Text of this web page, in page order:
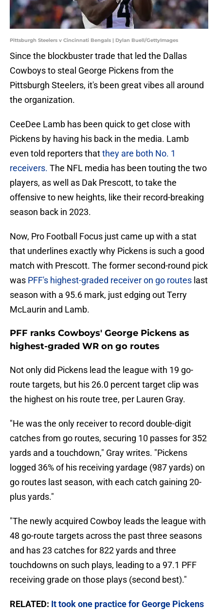
Pittsburgh Steelers v Cincinnati Bengals | Dylan Buell/GettyImages
Since the blockbuster trade that led the Dallas
Cowboys to steal George Pickens from the
Pittsburgh Steelers, it's been great vibes all around
the organization.
CeeDee Lamb has been quick to get close with
Pickens by having his back in the media. Lamb
even told reporters thatthey are both No. 1
receivers. The NFL media has been touting the two
players, as well as Dak Prescott, to take the
offensive to new heights, like their record-breaking
season back in 2023.
Now, Pro Football Focus just came up with a stat
that underlines exactly why Pickens is such a good
match with Prescott. The former second-round pick
was PFF's highest-graded receiver on go routes last
season with a 95.6 mark, just edging out Terry
McLaurin and Lamb.
PFF ranks Cowboys' George Pickens as
highest-graded WR on go routes
Not only did Pickens lead the league with 19 go-
route targets, but his 26.0 percent target clip was
the highest on his route tree, per Lauren Gray.
"He was the only receiver to record double-digit
catches from go routes, securing 10 passes for 352
yards and a touchdown," Gray writes. "Pickens
logged 36% of his receiving yardage (987 yards) on
go routes last season, with each catch gaining 20-
plus yards."
"The newly acquired Cowboy leads the league with
48 go-route targets across the past three seasons
and has 23 catches for 822 yards and three
touchdowns on such plays, leading to a 97.1 PFF
receiving grade on those plays (second best)."
RELATED: It took one practice for George Pickens